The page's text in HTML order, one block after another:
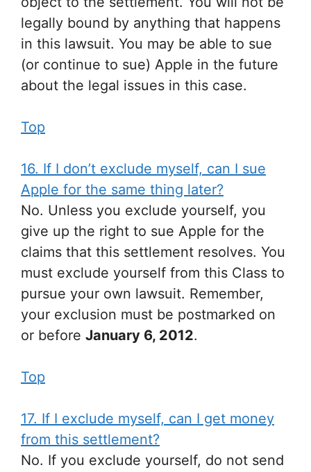
legally bound by anything that happens
in this lawsuit. You may be able to sue
(or continue to sue) Apple in the future
about the legal issues in this case.
Top
16. If I don’t exclude myself, can I sue
Apple for the same thing later?
No. Unless you exclude yourself, you
give up the right to sue Apple for the
claims that this settlement resolves. You
must exclude yourself from this Class to
pursue your own lawsuit. Remember,
your exclusion must be postmarked on
or before January 6, 2012.
Top
17. If I exclude myself, can I get money
from this settlement?
No. If you exclude yourself, do not send